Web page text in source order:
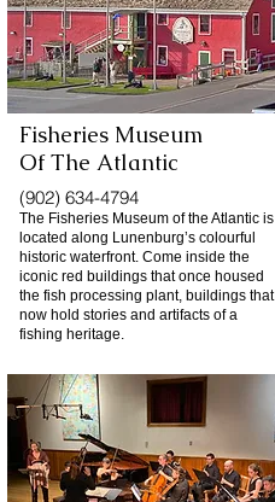
Fisheries Museum
OfThe Atlantic
(902) 634-4794
The Fisheries Museum of the Atlantic is
located along Lunenburg’s colourful
historic waterfront. Come inside the
iconic red buildings that once housed
the fish processing plant, buildings that
now hold stories and artifacts of a
fishing heritage.